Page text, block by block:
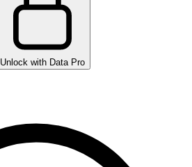
Unlock with Data Pro